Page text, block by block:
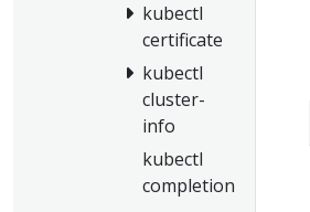
kubectl
certificate
kubectl
cluster-
info
kubectl
completion